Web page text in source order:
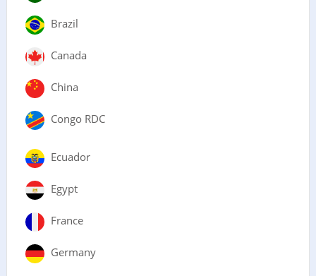
Brazil
Canada
China
Congo RDC
Ecuador
Egypt
France
Germany